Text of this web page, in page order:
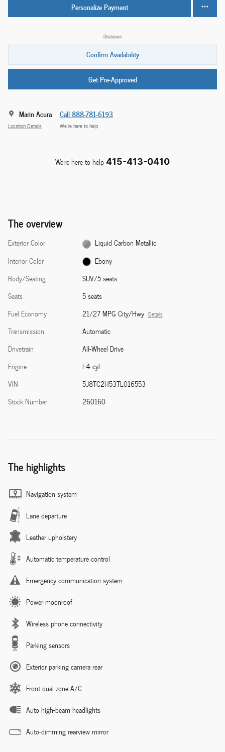
Personalize Payment
Disclosure
Confirm Availability
Get Pre-Approved
Marin Acura
Location Details
Call 888-781-6193
We’re here to help
We're here to help415-413-0410
The overview
Exterior Color
Liquid Carbon Metallic
Interior Color
Ebony
Body/Seating
SUV/5 seats
Seats
5 seats
Fuel Economy
21/27 MPG City/Hwy Details
Transmission
Automatic
Drivetrain
All-Wheel Drive
Engine
I-4 cyl
VIN
5J8TC2H53TL016553
Stock Number
260160
The highlights
Navigation system
Lane departure
Leather upholstery
Automatic temperature control
Emergency communication system
Power moonroof
Wireless phone connectivity
Parking sensors
Exterior parking camera rear
Front dual zone A/C
Auto high-beam headlights
Auto-dimming rearview mirror